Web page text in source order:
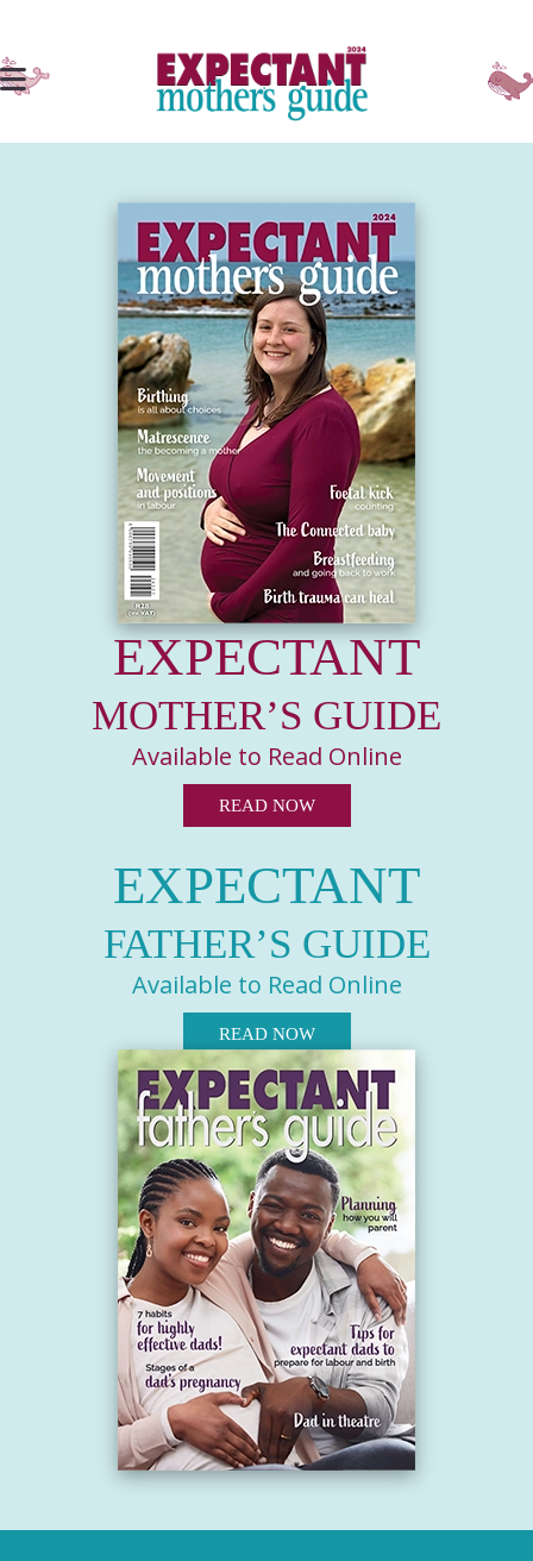
EXPECTANT
MOTHER’S GUIDE
Available to Read Online
READ NOW
EXPECTANT
FATHER’S GUIDE
Available to Read Online
READ NOW